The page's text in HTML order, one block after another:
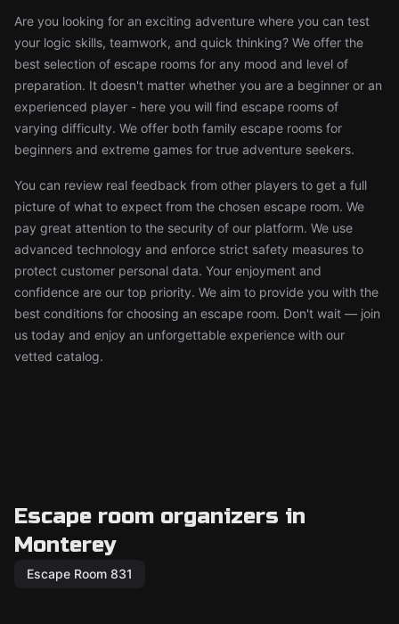
Are you looking for an exciting adventure where you can test
your logic skills, teamwork, and quick thinking? We offer the
best selection of escape rooms for any mood and level of
preparation. It doesn't matter whether you are a beginner or an
experienced player - here you will find escape rooms of
varying difficulty. We offer both family escape rooms for
beginners and extreme games for true adventure seekers.
You can review real feedback from other players to get a full
picture of what to expect from the chosen escape room. We
pay great attention to the security of our platform. We use
advanced technology and enforce strict safety measures to
protect customer personal data. Your enjoyment and
confidence are our top priority. We aim to provide you with the
best conditions for choosing an escape room. Don't wait — join
us today and enjoy an unforgettable experience with our
vetted catalog.
Escape room organizers in
Monterey
Escape Room 831